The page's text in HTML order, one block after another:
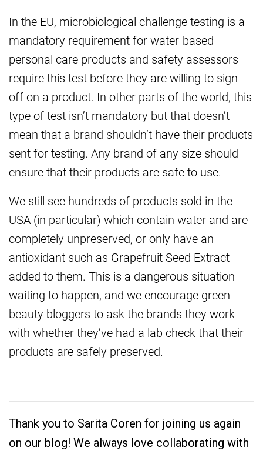
In the EU, microbiological challenge testing is a
mandatory requirement for water-based
personal care products and safety assessors
require this test before they are willing to sign
off on a product. In other parts of the world, this
type of test isn’t mandatory but that doesn’t
mean that a brand shouldn’t have their products
sent for testing. Any brand of any size should
ensure that their products are safe to use.
We still see hundreds of products sold in the
USA (in particular) which contain water and are
completely unpreserved, or only have an
antioxidant such as Grapefruit Seed Extract
added to them. This is a dangerous situation
waiting to happen, and we encourage green
beauty bloggers to ask the brands they work
with whether they’ve had a lab check that their
products are safely preserved.
Thank you to Sarita Coren for joining us again
on our blog! We always love collaborating with